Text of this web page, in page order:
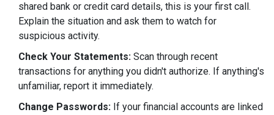
shared bank or credit card details, this is your first call.
Explain the situation and ask them to watch for
suspicious activity.
Check Your Statements: Scan through recent
transactions for anything you didn't authorize. If anything's
unfamiliar, report it immediately.
Change Passwords: If your financial accounts are linked